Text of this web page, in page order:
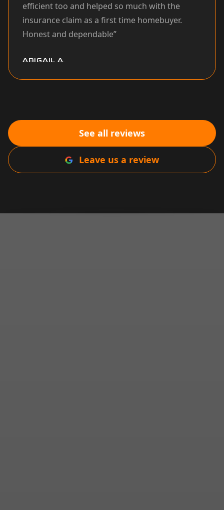
efficient too and helped so much with the
insurance claim as a first time homebuyer.
Honest and dependable”
ABIGAIL A.
See all reviews
Leave us a review